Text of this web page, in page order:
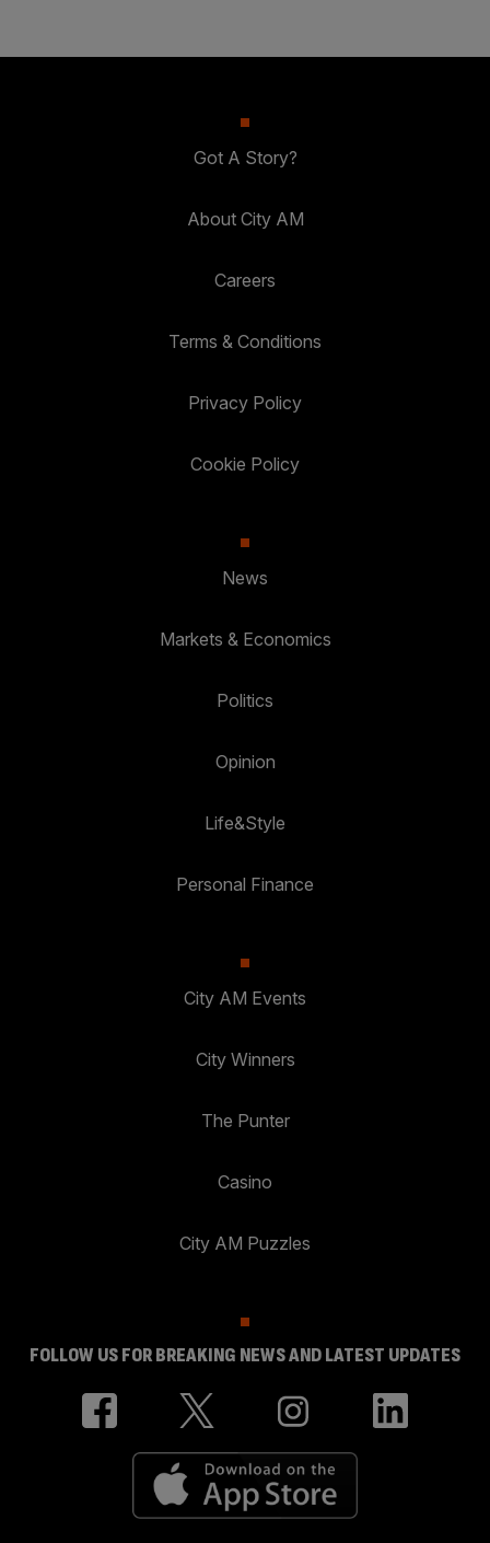
Got A Story?
About City AM
Careers
Terms & Conditions
Privacy Policy
Cookie Policy
News
Markets & Economics
Politics
Opinion
Life&Style
Personal Finance
City AM Events
City Winners
The Punter
Casino
City AM Puzzles
FOLLOW US FOR BREAKING NEWS AND LATEST UPDATES